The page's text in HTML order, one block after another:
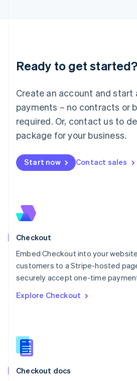
Ready to get started?
Create an account and start
payments – no contracts or
required. Or, contact us to
package for your business.
Start now Contact sales
Checkout
Embed Checkout into your
customers to a Stripe-hosted
securely accept one-time
Explore Checkout
Checkout docs
Lithuania
English
FrançaisDeutschEnglish
Mainland China
Malaysia
English简体中文
English
Mexico
New Zealand
English
English
English
Portugal
PortuguêsEnglish
English
English
Slovenia
Spain